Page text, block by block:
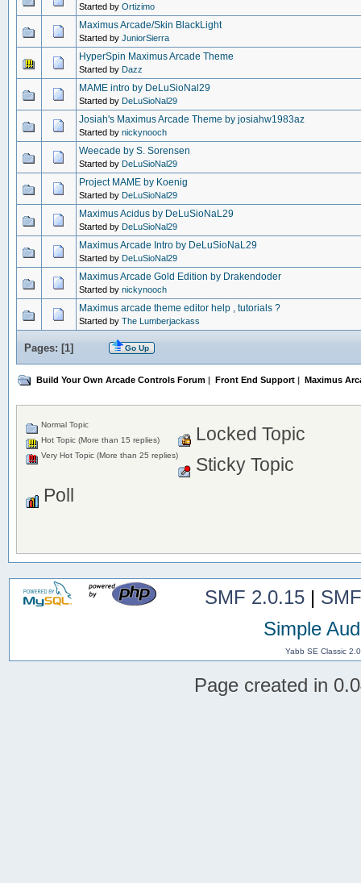
Started by Ortizimo
Maximus Arcade/Skin BlackLight
Started by JuniorSierra
HyperSpin Maximus Arcade Theme
Started by Dazz
MAME intro by DeLuSioNal29
Started by DeLuSioNal29
Josiah's Maximus Arcade Theme by josiahw1983az
Started by nickynooch
Weecade by S. Sorensen
Started by DeLuSioNal29
Project MAME by Koenig
Started by DeLuSioNal29
Maximus Acidus by DeLuSioNaL29
Started by DeLuSioNal29
Maximus Arcade Intro by DeLuSioNaL29
Started by DeLuSioNal29
Maximus Arcade Gold Edition by Drakendoder
Started by nickynooch
Maximus arcade theme editor help , tutorials ?
Started by The Lumberjackass
Pages: [1] Go Up
Build Your Own Arcade Controls Forum Front End Support Maximus
Normal Topic
Hot Topic (More than 15 replies)
Very Hot Topic (More than 25 replies)
Locked Topic
Sticky Topic
Poll
SMF 2.0.15|
Simple
Yabb SE Classic
Page created in